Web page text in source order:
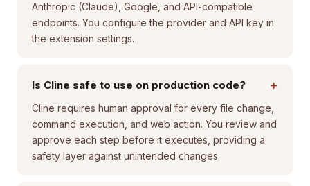
Anthropic (Claude), Google, and API-compatible
endpoints. You configure the provider and API key in
the extension settings.
Is Cline safe to use on production code? +
Cline requires human approval for every file change,
command execution, and web action. You review and
approve each step before it executes, providing a
safety layer against unintended changes.